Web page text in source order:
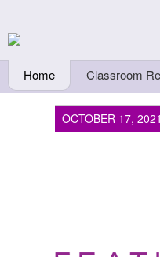
Thinkers
Home Classroom
OCTOBER 17, 2021